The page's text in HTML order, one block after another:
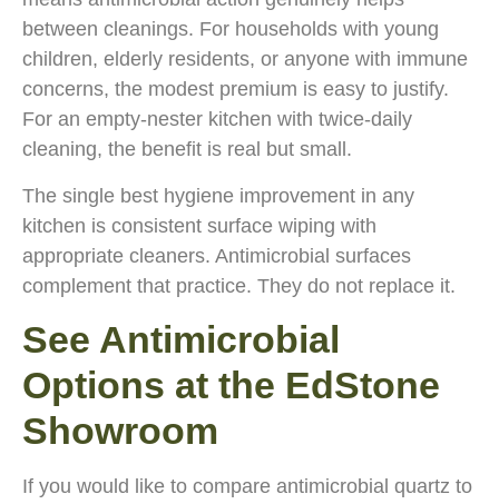
between cleanings. For households with young
children, elderly residents, or anyone with immune
concerns, the modest premium is easy to justify.
For an empty-nester kitchen with twice-daily
cleaning, the benefit is real but small.
The single best hygiene improvement in any
kitchen is consistent surface wiping with
appropriate cleaners. Antimicrobial surfaces
complement that practice. They do not replace it.
See Antimicrobial
Options at the EdStone
Showroom
If you would like to compare antimicrobial quartz to